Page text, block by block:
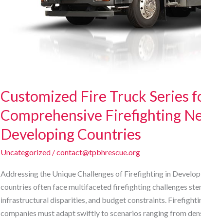
Customized Fire Truck Series
Comprehensive Firefighting
Developing Countries
Uncategorized/contact@tpbhrescue.org
Addressing the Unique Challenges of Firefighting in
countries often face multifaceted firefighting challenges
infrastructural disparities, and budget constraints.
companies must adapt swiftly to scenarios ranging from